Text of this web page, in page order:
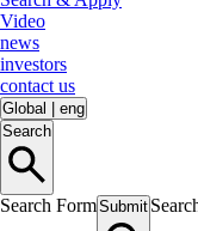
Video
news
investors
contact us
Global
eng
Search
Search FormSubmit